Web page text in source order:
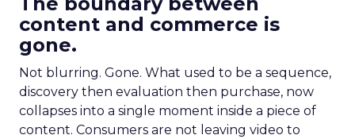
content and commerce is
gone.
Not blurring. Gone. What used to be a sequence,
discovery then evaluation then purchase, now
collapses into a single moment inside a piece of
content. Consumers are not leaving video to